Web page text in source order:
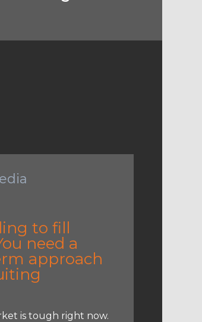
to fill
need a
approach
is tough right now.